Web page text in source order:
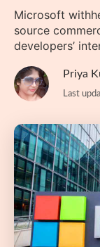
Microsoft
source
developers’
Priya
Last